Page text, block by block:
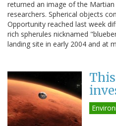
returned an image of the
researchers. Spherical objects
Opportunity reached last week
rich spherules nicknamed
landing site in early 2004 and at